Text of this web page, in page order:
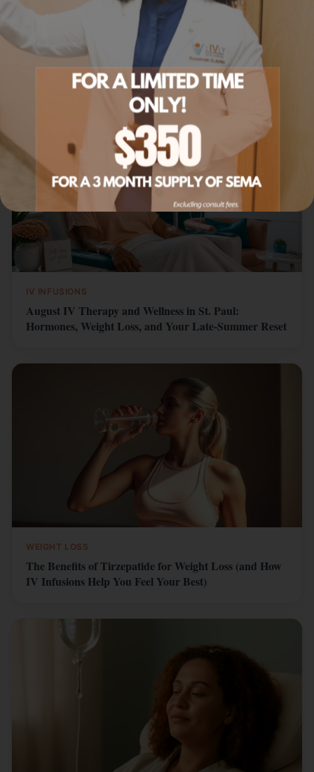
Related Articles
IV INFUSIONS
August IV Therapy and Wellness in St. Paul:
Hormones, Weight Loss, and Your Late-Summer Reset
WEIGHT LOSS
The Benefits of Tirzepatide for Weight Loss (and How
IV Infusions Help You Feel Your Best)